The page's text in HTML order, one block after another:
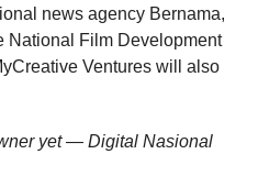
news agency Bernama,
National Film Development
Ventures will also
yet — Digital Nasional